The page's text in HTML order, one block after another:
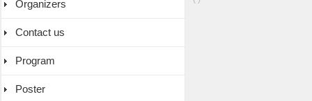
Organizers
Contact us
Program
Poster